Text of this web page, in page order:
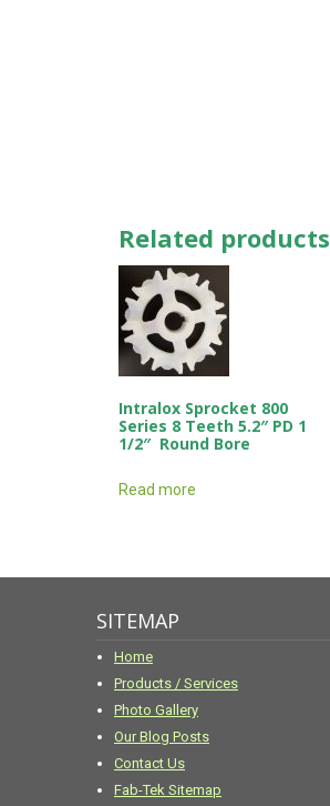
Related products
Intralox Sprocket 800
Series 8 Teeth 5.2″ PD 1
1/2″ Round Bore
Read more
SITEMAP
Home
Products / Services
Photo Gallery
Our Blog Posts
Contact Us
Fab-Tek Sitemap